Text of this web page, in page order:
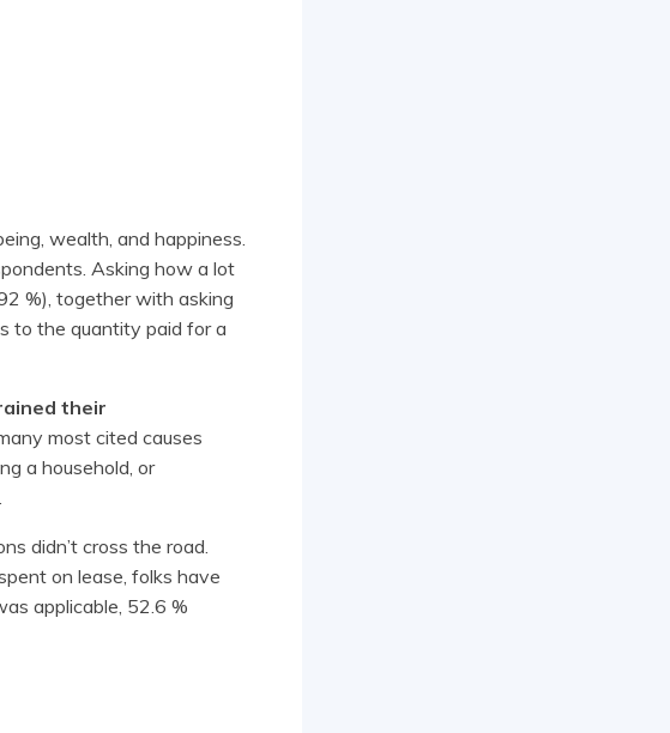
wealth, and happiness.
Asking how a lot
%), together with asking
to the quantity paid for a
their
most cited causes
a household, or
didn’t cross the road.
on lease, folks have
applicable, 52.6 %